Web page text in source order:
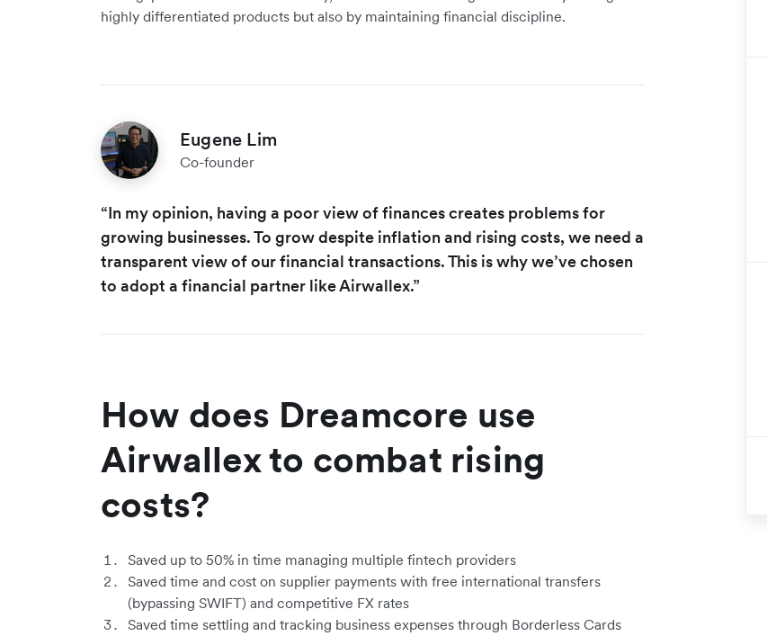
highly differentiated products but also by maintaining financial discipline.
Eugene Lim
Co-founder
“In my opinion, having a poor view of finances creates problems for
growing businesses. To grow despite inflation and rising costs, we need a
transparent view of our financial transactions. This is why we’ve chosen
to adopt a financial partner like Airwallex.”
How does Dreamcore use
Airwallex to combat rising
costs?
Saved up to 50% in time managing multiple fintech providers
Saved time and cost on supplier payments with free international transfers
(bypassing SWIFT) and competitive FX rates
Saved time settling and tracking business expenses through Borderless Cards